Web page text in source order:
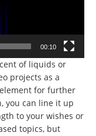
00:10
of liquids or
projects as a
for further
you can line it up
to your wishes or
topics, but